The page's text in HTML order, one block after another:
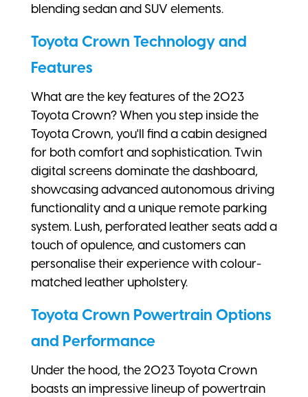
blending sedan and SUV elements.
Toyota Crown Technology and
Features
What are the key features of the 2023
Toyota Crown? When you step inside the
Toyota Crown, you'll find a cabin designed
for both comfort and sophistication. Twin
digital screens dominate the dashboard,
showcasing advanced autonomous driving
functionality and a unique remote parking
system. Lush, perforated leather seats add a
touch of opulence, and customers can
personalise their experience with colour-
matched leather upholstery.
Toyota Crown Powertrain Options
and Performance
Under the hood, the 2023 Toyota Crown
boasts an impressive lineup of powertrain